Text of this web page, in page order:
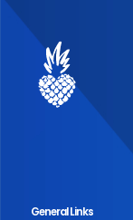
General Links